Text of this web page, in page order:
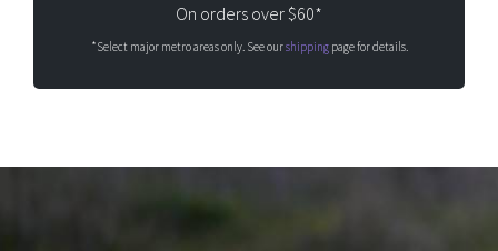
On orders over $60*
*Select major metro areas only. See ourshippingpage for details.